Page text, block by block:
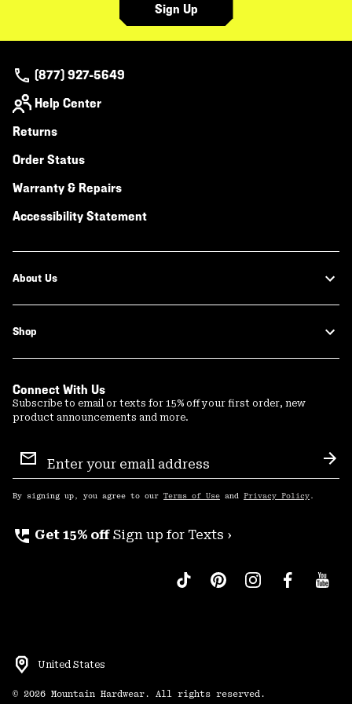
Sign Up
(877) 927-5649
Help Center
Returns
Order Status
Warranty & Repairs
Accessibility Statement
About Us
Shop
Connect With Us
Subscribe to email or texts for 15% off your first order, new
product announcements and more.
Sign
Up
By signing up, you agree to our Terms of Use and Privacy Policy .
perm_phone_msg Get 15% off Sign up for Texts ›
United States
© 2026 Mountain Hardwear. All rights reserved.